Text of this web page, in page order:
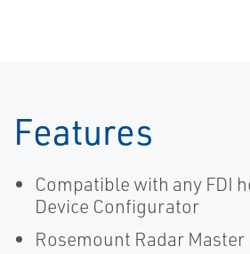
Features
Compatible with any FDI
Device Configurator
Rosemount Radar